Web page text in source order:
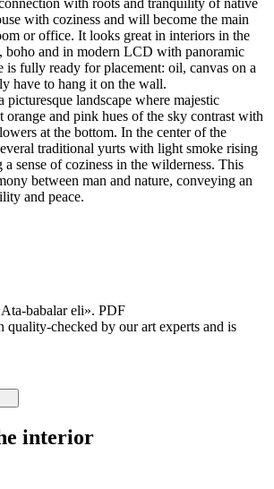
with roots and tranquility of native
with coziness and will become the main
or office. It looks great in interiors in the
boho and in modern LCD with panoramic
fully ready for placement: oil, canvas on a
have to hang it on the wall.
picturesque landscape where majestic
and pink hues of the sky contrast with
at the bottom. In the center of the
traditional yurts with light smoke rising
a sense of coziness in the wilderness. This
between man and nature, conveying an
and peace.
babalar eli». PDF
quality-checked by our art experts and is
interior